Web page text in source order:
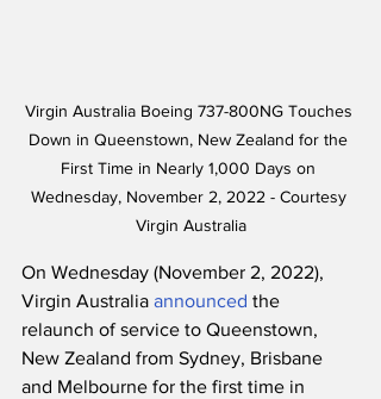
Virgin Australia Boeing 737-800NG Touches
Down in Queenstown, New Zealand for the
First Time in Nearly 1,000 Days on
Wednesday, November 2, 2022 - Courtesy
Virgin Australia
On Wednesday (November 2, 2022),
Virgin Australia announced the
relaunch of service to Queenstown,
New Zealand from Sydney, Brisbane
and Melbourne for the first time in